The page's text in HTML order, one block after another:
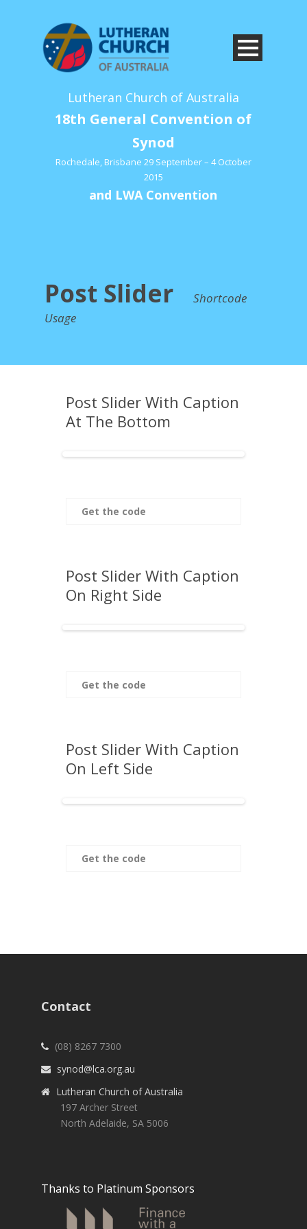
Lutheran Church of Australia
18th General Convention of
Synod
Rochedale, Brisbane 29 September – 4 October
2015
and LWA Convention
Post Slider
Shortcode
Usage
Post Slider With Caption
At The Bottom
Get the code
Post Slider With Caption
On Right Side
Get the code
Post Slider With Caption
On Left Side
Get the code
Contact
(08) 8267 7300
synod@lca.org.au
Lutheran Church of Australia
197 Archer Street
North Adelaide, SA 5006
Thanks to Platinum Sponsors